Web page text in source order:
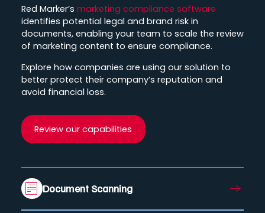
Red Marker’s marketing compliance software
identifies potential legal and brand risk in
documents, enabling your team to scale the review
of marketing content to ensure compliance.
Explore how companies are using our solution to
better protect their company’s reputation and
avoid financial loss.
Review our capabilities
Document Scanning